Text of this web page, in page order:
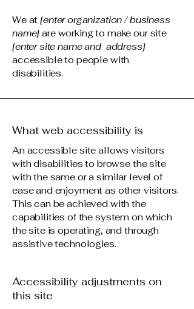
We at[enter organization / business
name] are working to make our site
[enter site name and address]
accessible to people with
disabilities.
What web accessibility is
An accessible site allows visitors
with disabilities to browse the site
with the same or a similar level of
ease and enjoyment as other visitors.
This can be achieved with the
capabilities of the system on which
the site is operating, and through
assistive technologies.
Accessibility adjustments on
this site